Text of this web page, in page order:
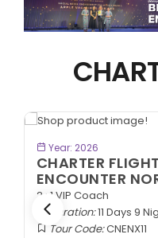
Year: 2026
CHARTER
ENCOUNTER
2+1 VIP Coach
Duration:11 Days 9
Tour Code:CNENX11